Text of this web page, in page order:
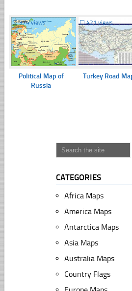
☐374 views
Political Map of
Russia
☐421 views
Turkey Road
CATEGORIES
Africa Maps
America Maps
Antarctica Maps
Asia Maps
Australia Maps
Country Flags